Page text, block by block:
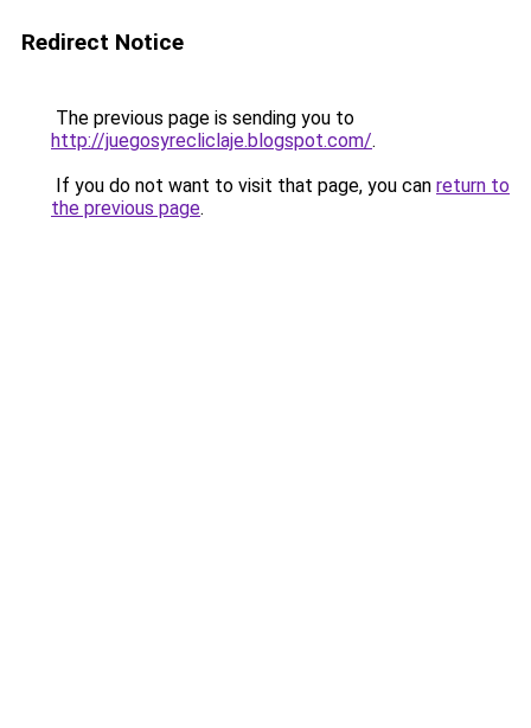
Redirect Notice
The previous page is sending you to
http://juegosyrecliclaje.blogspot.com/.
If you do not want to visit that page, you can return to
the previous page.